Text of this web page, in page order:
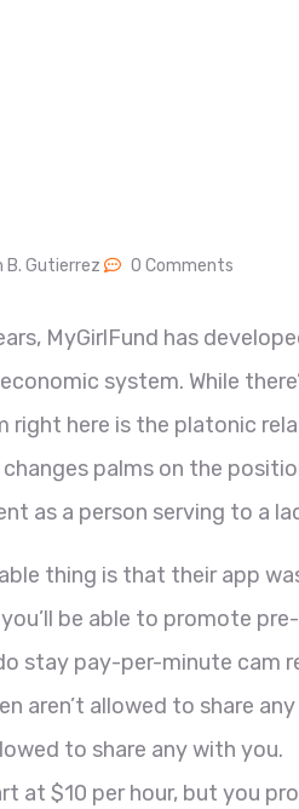
B. Gutierrez 0 Comments
MyGirlFund has
system. While
right here is the platonic
palms on the
as a person serving to a
thing is that their app
be able to promote
stay pay-per-minute cam
aren’t allowed to share
to share any with you.
at $10 per hour, but you